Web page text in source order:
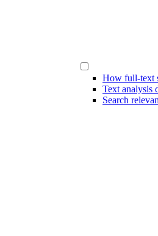
How full-text
Text analysis
Search